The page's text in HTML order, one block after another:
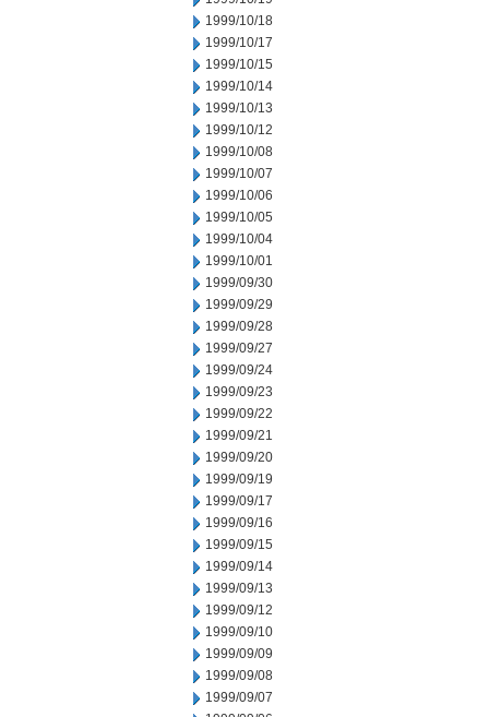
1999/10/18
1999/10/17
1999/10/15
1999/10/14
1999/10/13
1999/10/12
1999/10/08
1999/10/07
1999/10/06
1999/10/05
1999/10/04
1999/10/01
1999/09/30
1999/09/29
1999/09/28
1999/09/27
1999/09/24
1999/09/23
1999/09/22
1999/09/21
1999/09/20
1999/09/19
1999/09/17
1999/09/16
1999/09/15
1999/09/14
1999/09/13
1999/09/12
1999/09/10
1999/09/09
1999/09/08
1999/09/07